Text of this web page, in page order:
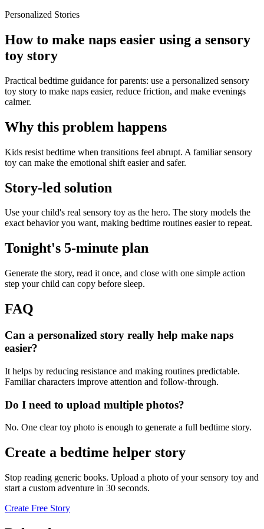
Personalized Stories
How to make naps easier using a sensory
toy story
Practical bedtime guidance for parents: use a personalized sensory
toy story to make naps easier, reduce friction, and make evenings
calmer.
Why this problem happens
Kids resist bedtime when transitions feel abrupt. A familiar sensory
toy can make the emotional shift easier and safer.
Story-led solution
Use your child's real sensory toy as the hero. The story models the
exact behavior you want, making bedtime routines easier to repeat.
Tonight's 5-minute plan
Generate the story, read it once, and close with one simple action
step your child can copy before sleep.
FAQ
Can a personalized story really help make naps
easier?
It helps by reducing resistance and making routines predictable.
Familiar characters improve attention and follow-through.
Do I need to upload multiple photos?
No. One clear toy photo is enough to generate a full bedtime story.
Create a bedtime helper story
Stop reading generic books. Upload a photo of your sensory toy and
start a custom adventure in 30 seconds.
Create Free Story